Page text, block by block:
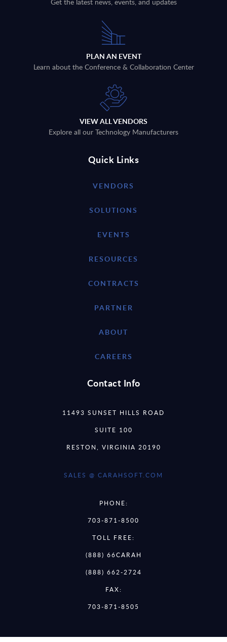
PLAN AN EVENT
Learn about the Conference & Collaboration Center
VIEW ALL VENDORS
Explore all our Technology Manufacturers
Quick Links
VENDORS
SOLUTIONS
EVENTS
RESOURCES
CONTRACTS
PARTNER
ABOUT
CAREERS
Contact Info
11493 SUNSET HILLS ROAD
SUITE 100
RESTON, VIRGINIA 20190
SALES @ CARAHSOFT.COM
PHONE:
703-871-8500
TOLL FREE:
(888) 66CARAH
(888) 662-2724
FAX:
703-871-8505